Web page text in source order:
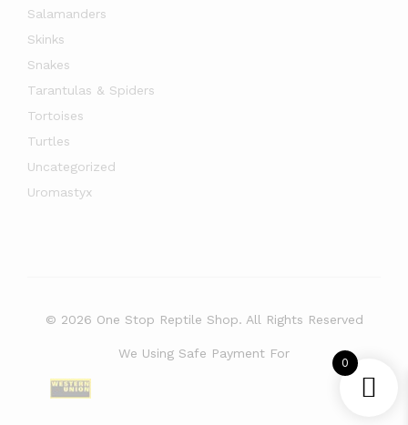
Salamanders
Skinks
Snakes
Tarantulas & Spiders
Tortoises
Turtles
Uncategorized
Uromastyx
© 2026 One Stop Reptile Shop. All Rights Reserved
We Using Safe Payment For
0